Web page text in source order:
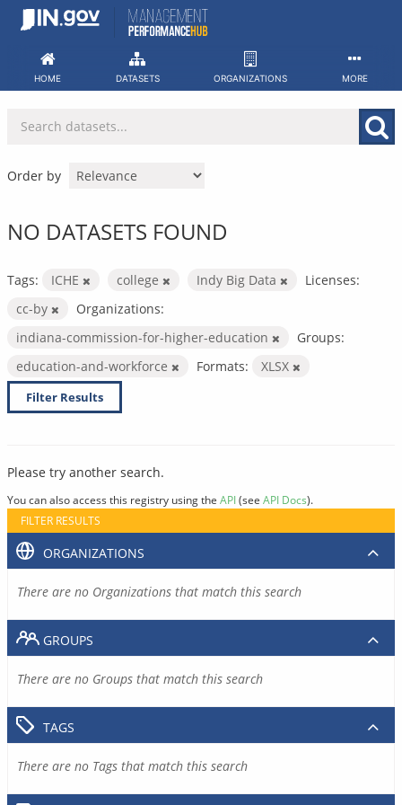
Skip
HOME DATASETS ORGANIZATIONS MORE
Order by
NO DATASETS FOUND
Tags: ICHE college Indy Big Data
Licenses:
cc-by
Organizations:
indiana-commission-for-higher-education
Groups:
education-and-workforce
Formats: XLSX
Filter Results
Please try another search.
You can also access this registry using the API(see API Docs).
FILTER RESULTS
ORGANIZATIONS
There are no Organizations that match this search
GROUPS
There are no Groups that match this search
TAGS
There are no Tags that match this search